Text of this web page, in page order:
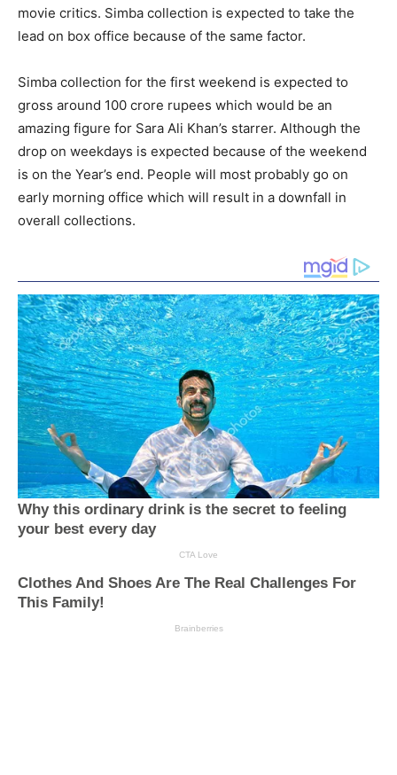
movie critics. Simba collection is expected to take the
lead on box office because of the same factor.
Simba collection for the first weekend is expected to
gross around 100 crore rupees which would be an
amazing figure for Sara Ali Khan’s starrer. Although the
drop on weekdays is expected because of the weekend
is on the Year’s end. People will most probably go on
early morning office which will result in a downfall in
overall collections.